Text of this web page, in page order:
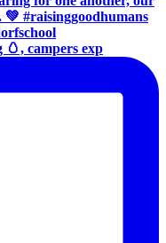
🥚, campers exp